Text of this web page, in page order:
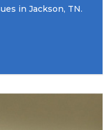
in Jackson, TN.